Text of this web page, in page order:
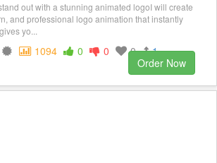
out with a stunning animated logoI will create
and professional logo animation that instantly
yo...
1094 0 0 0
1
Order Now